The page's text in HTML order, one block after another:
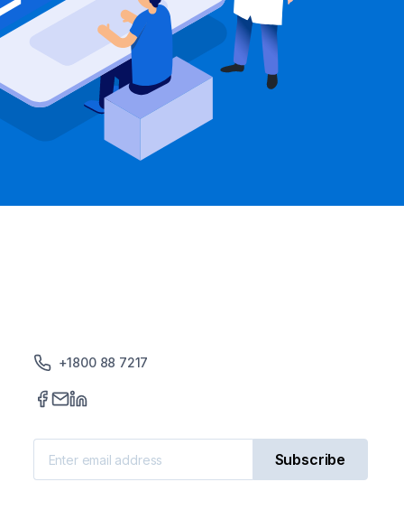
+1800 88 7217
Subscribe